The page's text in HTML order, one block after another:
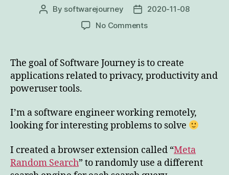
Post
By softwarejourney
Post2020-11-08
No Commentson
Software
Journey
The goal of Software Journey is to create
applications related to privacy, productivity and
poweruser tools.
I’m a software engineer working remotely,
looking for interesting problems to solve
I created a browser extension called “Meta
Random Search” to randomly use a different